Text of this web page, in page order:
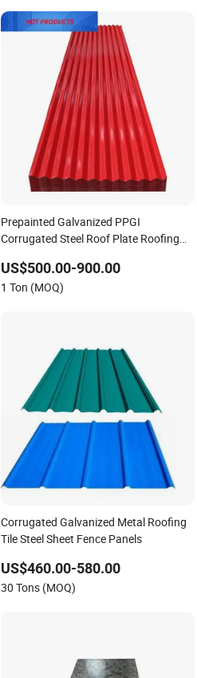
Prepainted Galvanized PPGI
Corrugated Steel Roof Plate Roofing
US$500.00-900.00
1 Ton (MOQ)
Corrugated Galvanized Metal Roofing
Tile Steel Sheet Fence Panels
US$460.00-580.00
30 Tons (MOQ)